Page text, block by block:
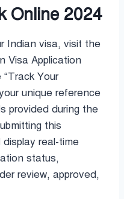
Online 2024
Indian visa, visit the
Visa Application
Your
unique reference
provided during the
this
real-time
status,
review, approved,